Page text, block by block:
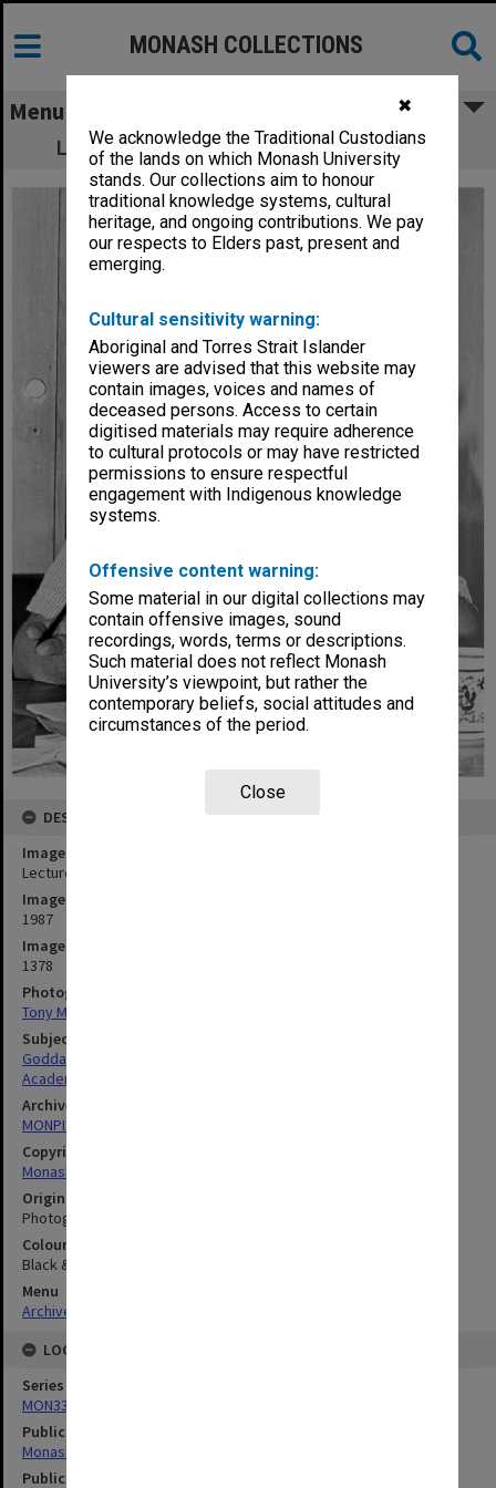
✖
We acknowledge the Traditional Custodians
of the lands on which Monash University
stands. Our collections aim to honour
traditional knowledge systems, cultural
heritage, and ongoing contributions. We pay
our respects to Elders past, present and
emerging.
Cultural sensitivity warning:
Aboriginal and Torres Strait Islander
viewers are advised that this website may
contain images, voices and names of
deceased persons. Access to certain
digitised materials may require adherence
to cultural protocols or may have restricted
permissions to ensure respectful
engagement with Indigenous knowledge
systems.
Offensive content warning:
Some material in our digital collections may
contain offensive images, sound
recordings, words, terms or descriptions.
Such material does not reflect Monash
University’s viewpoint, but rather the
contemporary beliefs, social attitudes and
circumstances of the period.
Close
MONASH COLLECTIONS
Menu
Lecturer in Social Work Mr Chris Goddard
DESCRIPTION
Image title
Lecturer in Social Work Mr Chris Goddard
Image date
1987
Image identifier
1378
Photographer
Tony Miller
Subject descriptors
Goddard, Christopher Rex
Academics
Archives collection
MONPIX
Copyright
Monash University
Original image format
Photograph
Colour/Black & White
Black & White
Menu
Archives Collections
LOCATION
Series
MON335: Photographs related to Monash University
Publication image appeared in
Monash Review
Publication issue number